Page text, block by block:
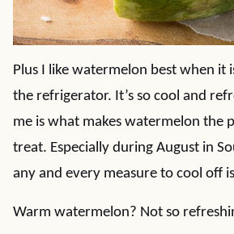
Plus I like watermelon best when it
the refrigerator. It’s so cool and
me is what makes watermelon the
treat. Especially during August in
any and every measure to cool off
Warm watermelon? Not so